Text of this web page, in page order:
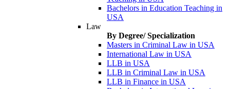
Bachelors in Education Teaching in
USA
Law
By Degree/ Specialization
Masters in Criminal Law in USA
International Law in USA
LLB in USA
LLB in Criminal Law in USA
LLB in Finance in USA